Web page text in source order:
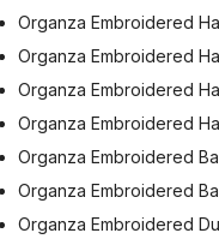
Organza Embroidered
Organza Embroidered
Organza Embroidered
Organza Embroidered
Organza Embroidered
Organza Embroidered
Organza Embroidered